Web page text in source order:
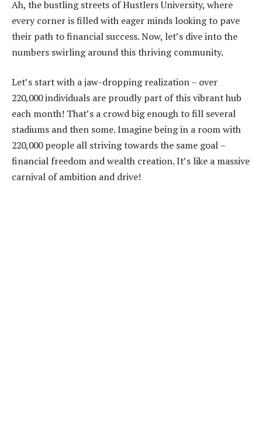
Ah, the bustling streets of Hustlers University, where
every corner is filled with eager minds looking to pave
their path to financial success. Now, let’s dive into the
numbers swirling around this thriving community.
Let’s start with a jaw-dropping realization – over
220,000 individuals are proudly part of this vibrant hub
each month! That’s a crowd big enough to fill several
stadiums and then some. Imagine being in a room with
220,000 people all striving towards the same goal –
financial freedom and wealth creation. It’s like a massive
carnival of ambition and drive!